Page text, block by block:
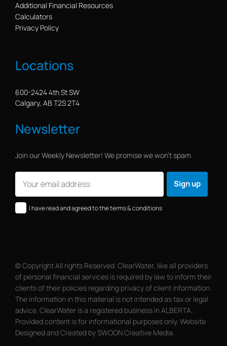
Additional Financial Resources
Calculators
Privacy Policy
Locations
600-2424 4th St SW
Calgary, AB T2S 2T4
Newsletter
Join our Weekly Newsletter! We promise we won’t spam.
I have read and agreed to the terms & conditions
© Copyright All rights Reserved. ClearWater, like all providers
of personal financial services is required by law to inform their
clients of their policies regarding privacy of client information.
The information in this material is not intended as tax or legal
advice. ClearWater is a registered business in ALBERTA.
Provided content is for informational purposes only. Website
Designed and Created by SWOON Creative Media.